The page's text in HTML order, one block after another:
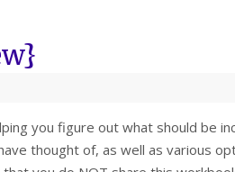
you figure out what should be
thought of, as well as various